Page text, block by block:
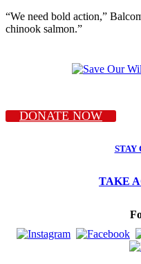
“We need bold action,”
chinook salmon.”
DONATE NOW
STAY
TAKE